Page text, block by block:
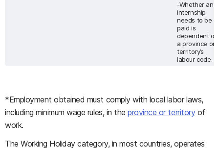
-Whether an
internship
needs to be
paid is
dependent on
a province or
territory’s
labour code.
*Employment obtained must comply with local labor laws,
including minimum wage rules, in theprovince or territoryof
work.
The Working Holiday category, in most countries, operates